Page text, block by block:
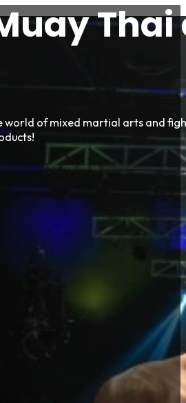
world of mixed martial arts and